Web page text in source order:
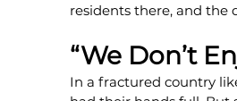
residents there, and the
“We Don’t
In a fractured country